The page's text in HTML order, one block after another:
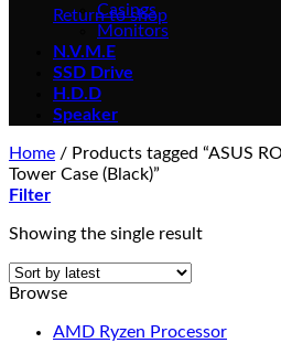
Return to shop
Casings
Monitors
N.V.M.E
SSD Drive
H.D.D
Speaker
Home / Products tagged “ASUS
Tower Case (Black)”
Filter
Showing the single result
Browse
AMD Ryzen Processor